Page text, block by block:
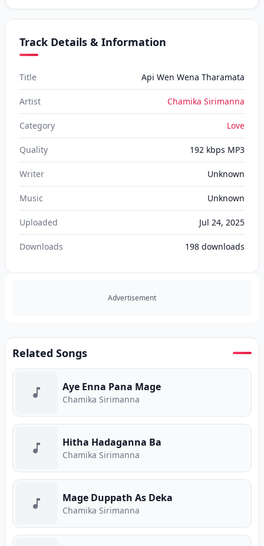
Track Details & Information
Title Api Wen Wena Tharamata
Artist Chamika Sirimanna
Category Love
Quality 192 kbps MP3
Writer Unknown
Music Unknown
Uploaded Jul 24, 2025
Downloads 198 downloads
Advertisement
Related Songs
Aye Enna Pana Mage
Chamika Sirimanna
Hitha Hadaganna Ba
Chamika Sirimanna
Mage Duppath As Deka
Chamika Sirimanna